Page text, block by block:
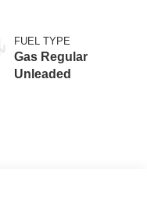
FUEL TYPE
Gas Regular
Unleaded